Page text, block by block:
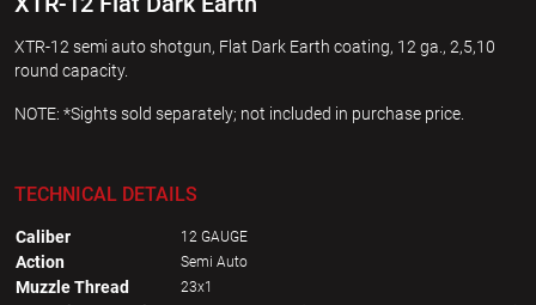
XTR-12 semi auto shotgun, Flat Dark Earth coating, 12 ga., 2,5,10
round capacity.
NOTE: *Sights sold separately; not included in purchase price.
TECHNICAL DETAILS
Caliber 12 GAUGE
Action Semi Auto
Muzzle Thread 23x1